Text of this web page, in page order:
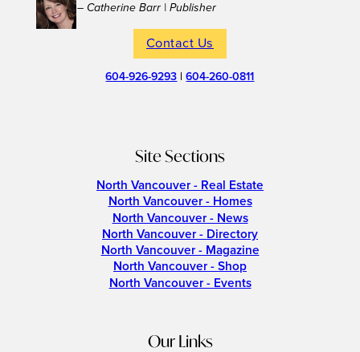
– Catherine Barr | Publisher
Contact Us
604-926-9293 |604-260-0811
Site Sections
North Vancouver - Real Estate
North Vancouver - Homes
North Vancouver - News
North Vancouver - Directory
North Vancouver - Magazine
North Vancouver - Shop
North Vancouver - Events
Our Links